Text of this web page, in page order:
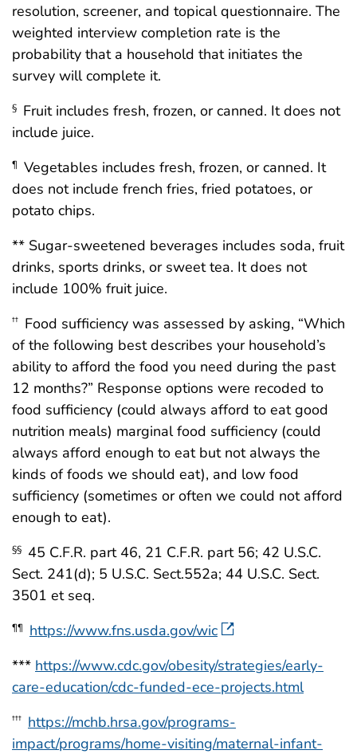
resolution, screener, and topical questionnaire. The
weighted interview completion rate is the
probability that a household that initiates the
survey will complete it.
§ Fruit includes fresh, frozen, or canned. It does not
include juice.
¶ Vegetables includes fresh, frozen, or canned. It
does not include french fries, fried potatoes, or
potato chips.
** Sugar-sweetened beverages includes soda, fruit
drinks, sports drinks, or sweet tea. It does not
include 100% fruit juice.
†† Food sufficiency was assessed by asking, “Which
of the following best describes your household’s
ability to afford the food you need during the past
12 months?” Response options were recoded to
food sufficiency (could always afford to eat good
nutrition meals) marginal food sufficiency (could
always afford enough to eat but not always the
kinds of foods we should eat), and low food
sufficiency (sometimes or often we could not afford
enough to eat).
§§ 45 C.F.R. part 46, 21 C.F.R. part 56; 42 U.S.C.
Sect. 241(d); 5 U.S.C. Sect.552a; 44 U.S.C. Sect.
3501 et seq.
¶¶
https://www.fns.usda.gov/wic
*** https://www.cdc.gov/obesity/strategies/early-
care-education/cdc-funded-ece-projects.html
††† https://mchb.hrsa.gov/programs-
impact/programs/home-visiting/maternal-infant-